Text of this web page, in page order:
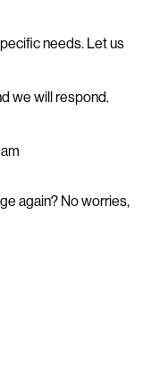
needs. Let us
we will respond.
again? No worries,